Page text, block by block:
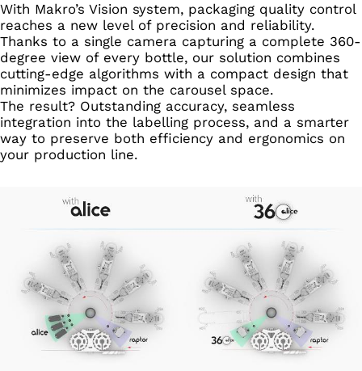
With Makro’s Vision system, packaging quality control
reaches a new level of precision and reliability.
Thanks to a single camera capturing a complete 360-
degree view of every bottle, our solution combines
cutting-edge algorithms with a compact design that
minimizes impact on the carousel space.
The result? Outstanding accuracy, seamless
integration into the labelling process, and a smarter
way to preserve both efficiency and ergonomics on
your production line.